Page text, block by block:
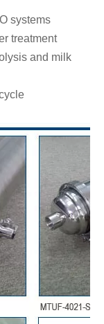
systems
treatment
and milk